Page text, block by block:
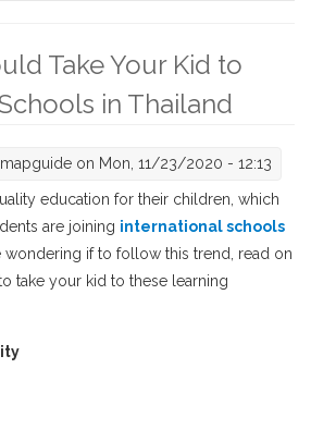
Take Your Kid to
in Thailand
on Mon, 11/23/2020 - 12:13
education for their children, which
are joining international schools
wondering if to follow this trend, read on
take your kid to these learning